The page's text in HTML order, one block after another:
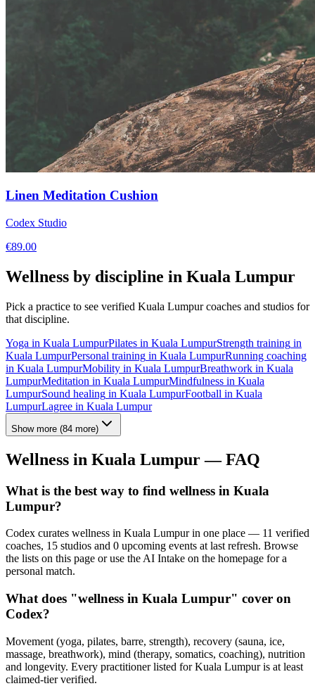
Linen Meditation Cushion
Codex Studio
€89.00
Wellness by discipline in Kuala Lumpur
Pick a practice to see verified Kuala Lumpurcoaches and studios for
that discipline.
Yoga in Kuala LumpurPilates in Kuala LumpurStrength training in
Kuala LumpurPersonal training in Kuala LumpurRunning coaching
in Kuala LumpurMobility in Kuala LumpurBreathwork in Kuala
LumpurMeditation in Kuala LumpurMindfulness in Kuala
LumpurSound healing in Kuala LumpurFootball in Kuala
LumpurLagree in Kuala Lumpur
Show more (84 more)
Wellness in Kuala Lumpur— FAQ
What is the best way to find wellness in Kuala
Lumpur?
Codex curates wellness in Kuala Lumpur in one place — 11 verified
coaches, 15 studios and 0 upcoming events at last refresh. Browse
the lists on this page or use the AI Intake on the homepage for a
personal match.
What does "wellness in Kuala Lumpur" cover on
Codex?
Movement (yoga, pilates, barre, strength), recovery (sauna, ice,
massage, breathwork), mind (therapy, somatics, coaching), nutrition
and longevity. Every practitioner listed for Kuala Lumpur is at least
claimed-tier verified.